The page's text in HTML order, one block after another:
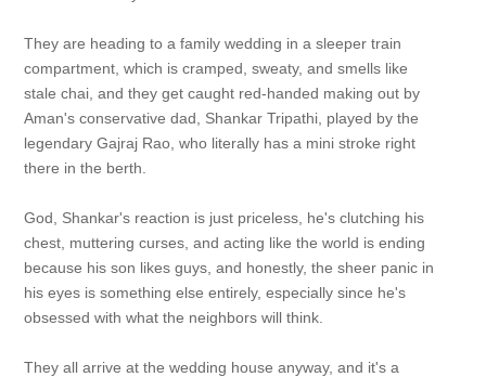
They are heading to a family wedding in a sleeper train
compartment, which is cramped, sweaty, and smells like
stale chai, and they get caught red-handed making out by
Aman's conservative dad, Shankar Tripathi, played by the
legendary Gajraj Rao, who literally has a mini stroke right
there in the berth.
God, Shankar's reaction is just priceless, he's clutching his
chest, muttering curses, and acting like the world is ending
because his son likes guys, and honestly, the sheer panic in
his eyes is something else entirely, especially since he's
obsessed with what the neighbors will think.
They all arrive at the wedding house anyway, and it's a